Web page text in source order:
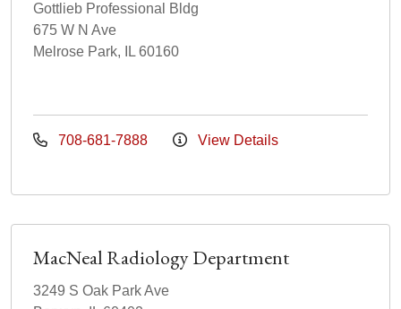
Gottlieb Professional Bldg
675 W N Ave
Melrose Park, IL 60160
708-681-7888 View Details
MacNeal Radiology Department
3249 S Oak Park Ave